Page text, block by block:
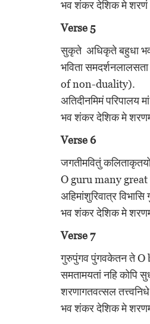
भव शंकर देशिक मे
Verse 5
सुकृते अधिकृते बहुधा
भविता
of non-duality).
अतिदीनमिमं
भव शंकर देशिक मे
Verse 6
जगतीमवितुं
O guru many
अहिमांशुरिवात्र
भव शंकर देशिक मे
Verse 7
गुरुपुंगव पुंगवकेतन ते
समतामयतां नहि
शरणागतवत्सल
भव शंकर देशिक मे